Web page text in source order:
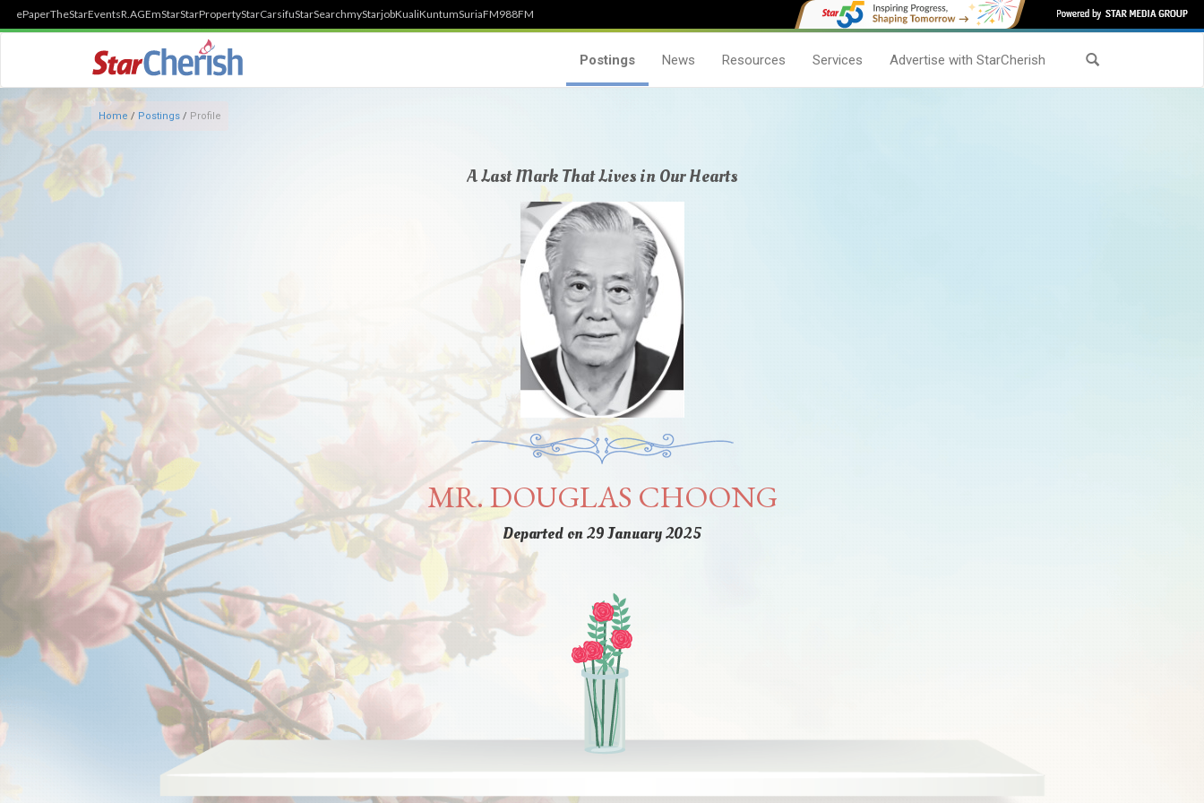
ePaperTheStarEventsR.AGEmStarStarPropertyStarCarsifuStarSearchmyStarjobKualiKuntumSuriaFM988FM
Postings News Resources Services Advertise with StarCherish
Home / Postings / Profile
A Last Mark That Lives in Our Hearts
MR. DOUGLAS CHOONG
Departed on 29 January 2025